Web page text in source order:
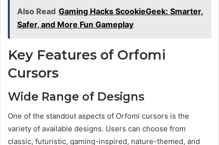
Also Read Gaming Hacks ScookieGeek: Smarter,
Safer, and More Fun Gameplay
Key Features of Orfomi
Cursors
Wide Range of Designs
One of the standout aspects of Orfomi cursors is the
variety of available designs. Users can choose from
classic, futuristic, gaming-inspired, nature-themed, and